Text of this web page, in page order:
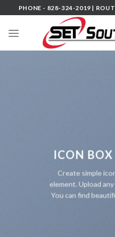
to
content
PHONE - 828-324-2019 |
ICON
Create simple
element. Upload
You can find